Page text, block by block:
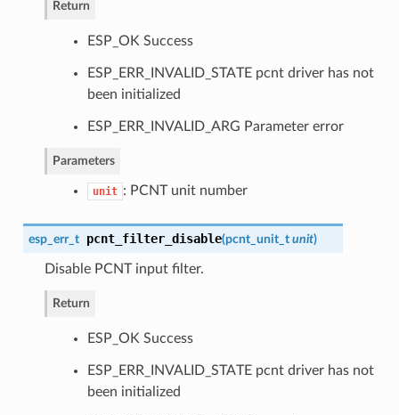
Return
ESP_OK Success
ESP_ERR_INVALID_STATE pcnt driver has not
been initialized
ESP_ERR_INVALID_ARG Parameter error
Parameters
unit : PCNT unit number
esp_err_t pcnt_filter_disable(pcnt_unit_t unit)
Disable PCNT input filter.
Return
ESP_OK Success
ESP_ERR_INVALID_STATE pcnt driver has not
been initialized